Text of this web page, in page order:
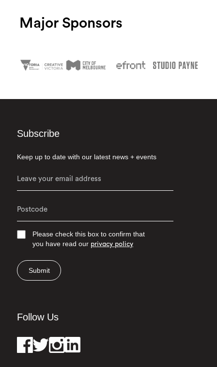
Major Sponsors
Subscribe
Keep up to date with our latest news + events
Please check this box to confirm that
you have read our privacy policy
Submit
Follow Us